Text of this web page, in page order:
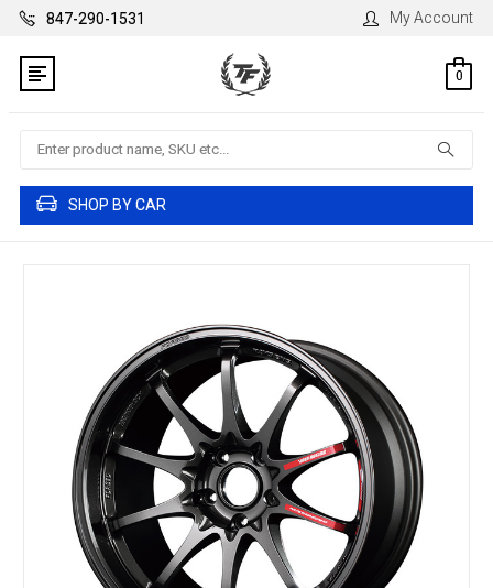
847-290-1531 My Account
0
Search
SHOP BY CAR